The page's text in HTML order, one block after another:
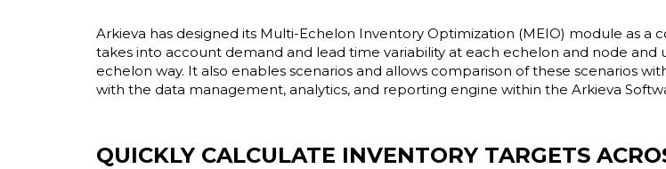
Arkieva has designed its Multi-Echelon Inventory Optimization (MEIO) module as
takes into account demand and lead time variability at each echelon and node
echelon way. It also enables scenarios and allows comparison of these scenarios
with the data management, analytics, and reporting engine within the Arkieva
QUICKLY CALCULATE INVENTORY TARGETS